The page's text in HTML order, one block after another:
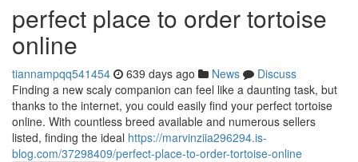
perfect place to order tortoise
online
tiannampqq541454 639 days ago News
Discuss
Finding a new scaly companion can feel like a daunting task, but
thanks to the internet, you could easily find your perfect tortoise
online. With countless breed available and numerous sellers
listed, finding the ideal https://marvinziia296294.is-
blog.com/37298409/perfect-place-to-order-tortoise-online